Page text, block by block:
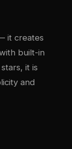
it creates
built-in
it is
and